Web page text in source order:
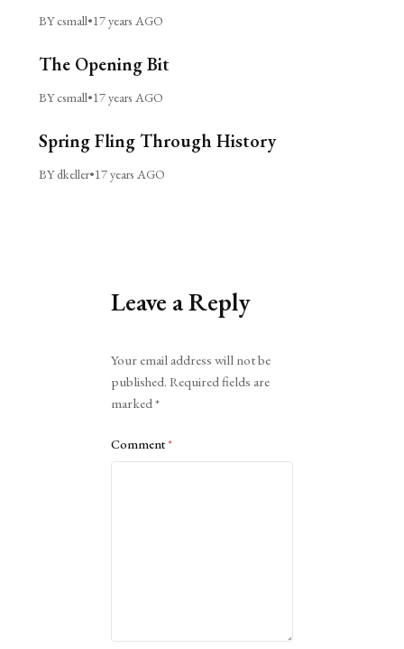
BY csmall•17 years AGO
The Opening Bit
BY csmall•17 years AGO
Spring Fling Through History
BY dkeller•17 years AGO
Leave a Reply
Your email address will not be
published. Required fields are
marked*
Comment*